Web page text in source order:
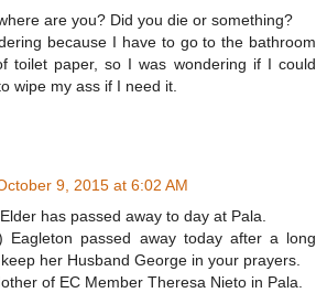
are you? Did you die or something?
because I have to go to the bathroom
toilet paper, so I was wondering if I could
wipe my ass if I need it.
9, 2015 at 6:02 AM
has passed away to day at Pala.
Eagleton passed away today after a long
her Husband George in your prayers.
of EC Member Theresa Nieto in Pala.